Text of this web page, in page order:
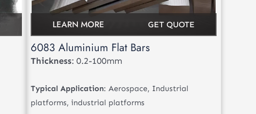
LEARN MORE GET QUOTE
6083 Aluminium Flat Bars
Thickness: 0.2-100mm
Typical Application: Aerospace, Industrial
platforms, industrial platforms